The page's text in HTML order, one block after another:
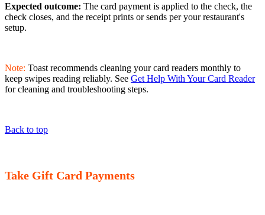
Expected outcome: The card payment is applied to the check, the
check closes, and the receipt prints or sends per your restaurant's
setup.
Note: Toast recommends cleaning your card readers monthly to
keep swipes reading reliably. See Get Help With Your Card Reader
for cleaning and troubleshooting steps.
Back to top
Take Gift Card Payments